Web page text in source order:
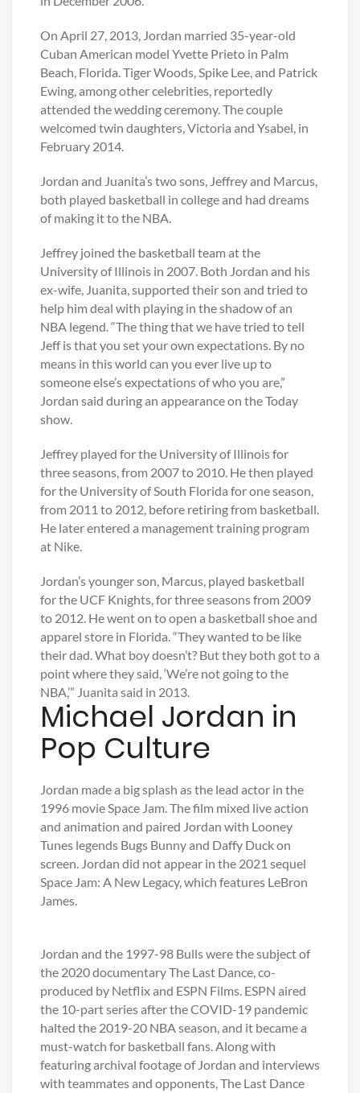
On April 27, 2013, Jordan married 35-year-old
Cuban American model Yvette Prieto in Palm
Beach, Florida. Tiger Woods, Spike Lee, and Patrick
Ewing, among other celebrities, reportedly
attended the wedding ceremony. The couple
welcomed twin daughters, Victoria and Ysabel, in
February 2014.
Jordan and Juanita’s two sons, Jeffrey and Marcus,
both played basketball in college and had dreams
of making it to the NBA.
Jeffrey joined the basketball team at the
University of Illinois in 2007. Both Jordan and his
ex-wife, Juanita, supported their son and tried to
help him deal with playing in the shadow of an
NBA legend. “The thing that we have tried to tell
Jeff is that you set your own expectations. By no
means in this world can you ever live up to
someone else’s expectations of who you are,”
Jordan said during an appearance on the Today
show.
Jeffrey played for the University of Illinois for
three seasons, from 2007 to 2010. He then played
for the University of South Florida for one season,
from 2011 to 2012, before retiring from basketball.
He later entered a management training program
at Nike.
Jordan’s younger son, Marcus, played basketball
for the UCF Knights, for three seasons from 2009
to 2012. He went on to open a basketball shoe and
apparel store in Florida. “They wanted to be like
their dad. What boy doesn’t? But they both got to a
point where they said, ‘We’re not going to the
NBA,’” Juanita said in 2013.
Michael Jordan in
Pop Culture
Jordan made a big splash as the lead actor in the
1996 movie Space Jam. The film mixed live action
and animation and paired Jordan with Looney
Tunes legends Bugs Bunny and Daffy Duck on
screen. Jordan did not appear in the 2021 sequel
Space Jam: A New Legacy, which features LeBron
James.
Jordan and the 1997-98 Bulls were the subject of
the 2020 documentary The Last Dance, co-
produced by Netflix and ESPN Films. ESPN aired
the 10-part series after the COVID-19 pandemic
halted the 2019-20 NBA season, and it became a
must-watch for basketball fans. Along with
featuring archival footage of Jordan and interviews
with teammates and opponents, The Last Dance